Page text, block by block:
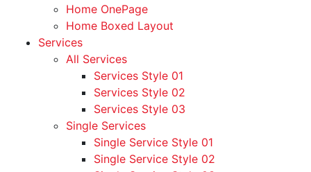
Home OnePage
Home Boxed Layout
Services
All Services
Services Style 01
Services Style 02
Services Style 03
Single Services
Single Service Style 01
Single Service Style 02